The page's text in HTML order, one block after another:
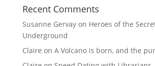
Recent Comments
Susanne Gervayon Heroes of the
Underground
Claire on A Volcano is born, and the